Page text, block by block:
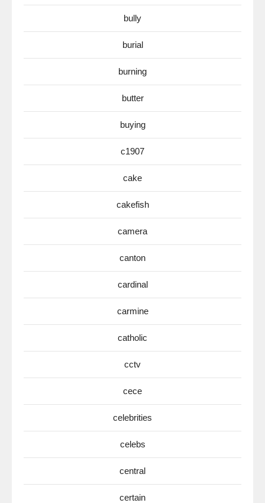
bully
burial
burning
butter
buying
c1907
cake
cakefish
camera
canton
cardinal
carmine
catholic
cctv
cece
celebrities
celebs
central
certain